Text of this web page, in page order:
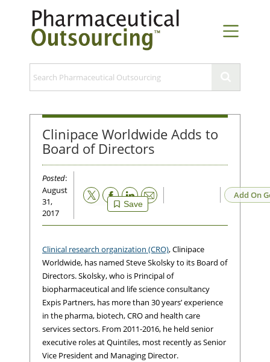
Clinipace Worldwide Adds to
Board of Directors
Posted:
August
31,
2017
Save
Email Add On
Clinical research organization (CRO), Clinipace
Worldwide, has named Steve Skolsky to its Board of
Directors. Skolsky, who is Principal of
biopharmaceutical and life science consultancy
Expis Partners, has more than 30 years’ experience
in the pharma, biotech, CRO and health care
services sectors. From 2011-2016, he held senior
executive roles at Quintiles, most recently as Senior
Vice President and Managing Director.